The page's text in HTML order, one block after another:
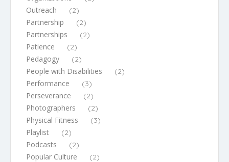
Outreach (2)
Partnership (2)
Partnerships (2)
Patience (2)
Pedagogy (2)
People with Disabilities (2)
Performance (3)
Perseverance (2)
Photographers (2)
Physical Fitness (3)
Playlist (2)
Podcasts (2)
Popular Culture (2)